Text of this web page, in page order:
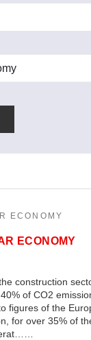
ECONOMY
ECONOMY
construction
of CO2
figures of the
for over 35% of